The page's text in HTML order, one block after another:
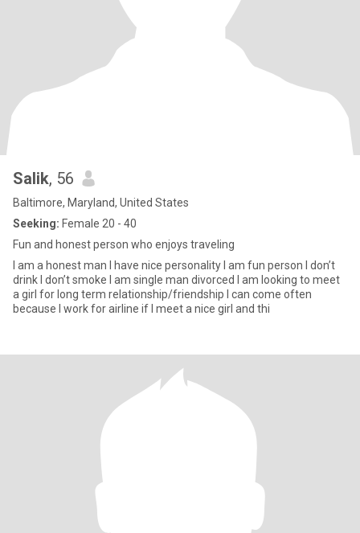
Salik, 56
Baltimore, Maryland, United States
Seeking: Female 20 - 40
Fun and honest person who enjoys traveling
I am a honest man I have nice personality I am fun person I don’t
drink I don’t smoke I am single man divorced I am looking to meet
a girl for long term relationship/friendship I can come often
because I work for airline if I meet a nice girl and thi